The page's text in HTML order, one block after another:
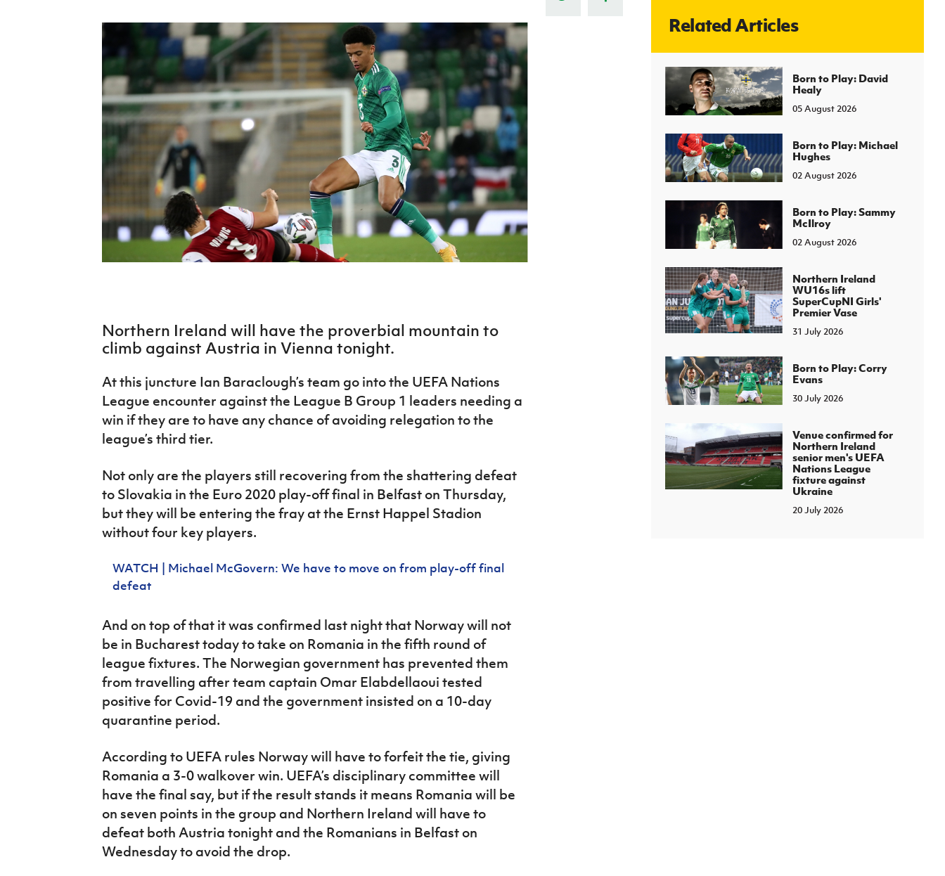
J
About JD National Academy
Harry Cavan Youth Cup
Player Registration Forms
Howdens Game Changer
Programme
Youth Football Framework
Young Leaders Programme
Fresh Start Through Sport
TICKETS
Irish FA five-year strategy
Northern Ireland will have the proverbial mountain to
climb against Austria in Vienna tonight.
At this juncture Ian Baraclough’s team go into the UEFA Nations
League encounter against the League B Group 1 leaders needing a
win if they are to have any chance of avoiding relegation to the
league’s third tier.
Not only are the players still recovering from the shattering defeat
to Slovakia in the Euro 2020 play-off final in Belfast on Thursday,
but they will be entering the fray at the Ernst Happel Stadion
without four key players.
WATCH | Michael McGovern: We have to move on from play-off final
defeat
And on top of that it was confirmed last night that Norway will not
be in Bucharest today to take on Romania in the fifth round of
league fixtures. The Norwegian government has prevented them
from travelling after team captain Omar Elabdellaoui tested
positive for Covid-19 and the government insisted on a 10-day
quarantine period.
According to UEFA rules Norway will have to forfeit the tie, giving
Romania a 3-0 walkover win. UEFA’s disciplinary committee will
have the final say, but if the result stands it means Romania will be
on seven points in the group and Northern Ireland will have to
defeat both Austria tonight and the Romanians in Belfast on
Wednesday to avoid the drop.
Related Articles
Born to Play: David
Healy
05 August 2026
Born to Play: Michael
Hughes
02 August 2026
Born to Play: Sammy
McIlroy
02 August 2026
Northern Ireland
WU16s lift
SuperCupNI Girls'
Premier Vase
31 July 2026
Born to Play: Corry
Evans
30 July 2026
Venue confirmed for
Northern Ireland
senior men's UEFA
Nations League
fixture against
Ukraine
20 July 2026